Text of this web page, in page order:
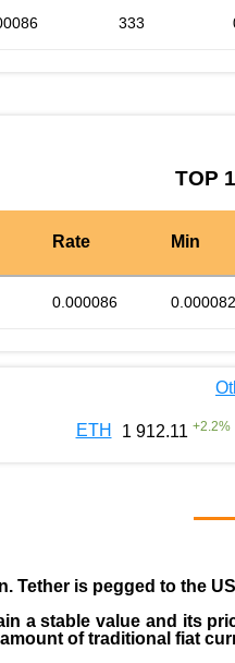
333
TOP
Rate Min
0.000086 0.000082
ETH 1 912.11 +2.2%
. Tether is pegged to the
a stable value and its
of traditional fiat